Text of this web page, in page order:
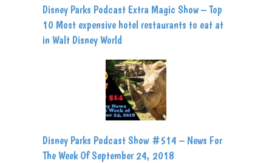
Disney Parks Podcast Extra Magic Show – Top
10 Most expensive hotel restaurants to eat at
in Walt Disney World
Disney Parks Podcast Show #514 – News For
The Week Of September 24, 2018